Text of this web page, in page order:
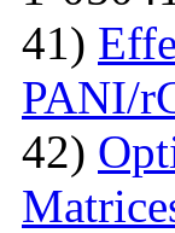
41)
PANI/
42)